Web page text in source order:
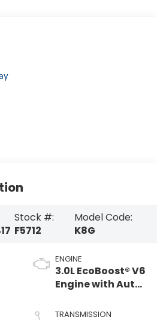
Stock #:
F5712
Model Code:
K8G
ENGINE
3.0L EcoBoost® V6
Engine with Auto
Technology
TRANSMISSION